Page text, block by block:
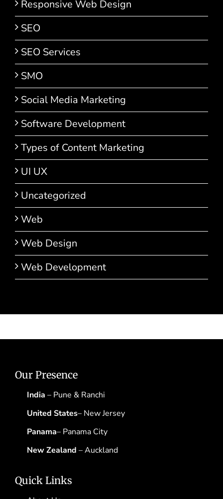
Responsive Web Design
SEO
SEO Services
SMO
Social Media Marketing
Software Development
Types of Content Marketing
UI UX
Uncategorized
Web
Web Design
Web Development
Our Presence
India – Pune & Ranchi
United States– New Jersey
Panama– Panama City
New Zealand – Auckland
Quick Links